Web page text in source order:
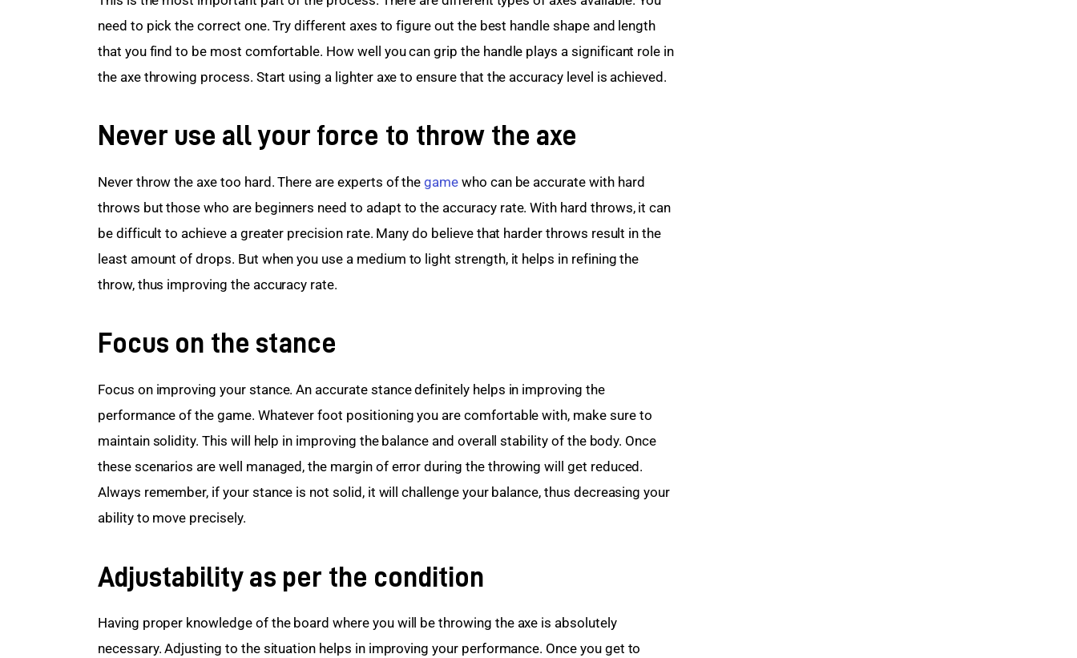
need to pick the correct one. Try different axes to figure out the best handle shape and length
that you find to be most comfortable. How well you can grip the handle plays a significant role in
the axe throwing process. Start using a lighter axe to ensure that the accuracy level is achieved.
Never use all your force to throw the axe
Never throw the axe too hard. There are experts of the game who can be accurate with hard
throws but those who are beginners need to adapt to the accuracy rate. With hard throws, it can
be difficult to achieve a greater precision rate. Many do believe that harder throws result in the
least amount of drops. But when you use a medium to light strength, it helps in refining the
throw, thus improving the accuracy rate.
Focus on the stance
Focus on improving your stance. An accurate stance definitely helps in improving the
performance of the game. Whatever foot positioning you are comfortable with, make sure to
maintain solidity. This will help in improving the balance and overall stability of the body. Once
these scenarios are well managed, the margin of error during the throwing will get reduced.
Always remember, if your stance is not solid, it will challenge your balance, thus decreasing your
ability to move precisely.
Adjustability as per the condition
Having proper knowledge of the board where you will be throwing the axe is absolutely
necessary. Adjusting to the situation helps in improving your performance. Once you get to